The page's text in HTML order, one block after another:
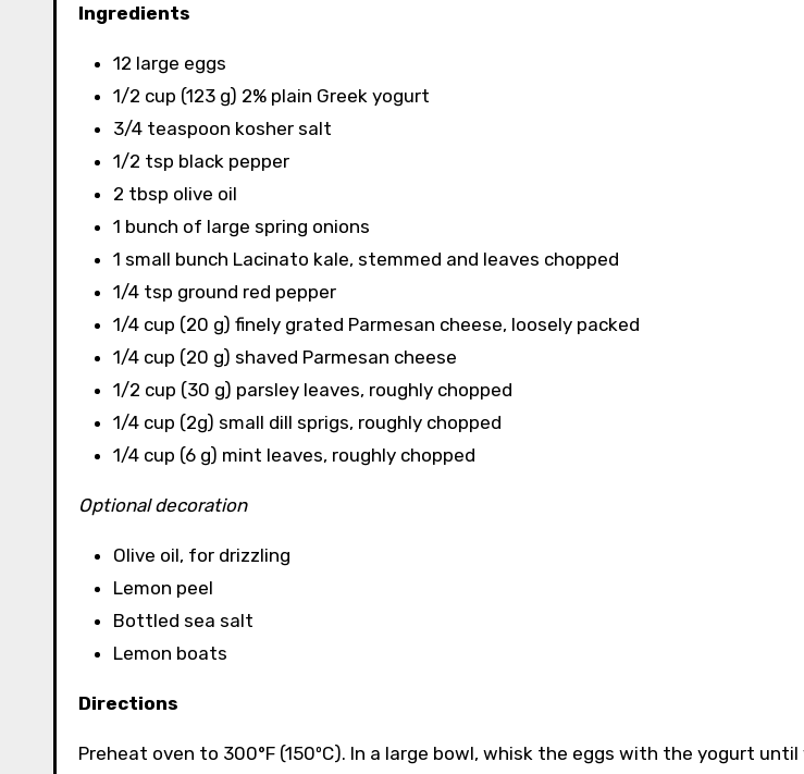
Ingredients
12 large eggs
1/2 cup (123 g) 2% plain Greek yogurt
3/4 teaspoon kosher salt
1/2 tsp black pepper
2 tbsp olive oil
1 bunch of large spring onions
1 small bunch Lacinato kale, stemmed and leaves chopped
1/4 tsp ground red pepper
1/4 cup (20 g) finely grated Parmesan cheese, loosely packed
1/4 cup (20 g) shaved Parmesan cheese
1/2 cup (30 g) parsley leaves, roughly chopped
1/4 cup (2g) small dill sprigs, roughly chopped
1/4 cup (6 g) mint leaves, roughly chopped
Optional decoration
Olive oil, for drizzling
Lemon peel
Bottled sea salt
Lemon boats
Directions
Preheat oven to 300°F (150ºC). In a large bowl, whisk the eggs with the yogurt